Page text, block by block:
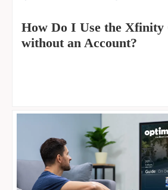
How Do I Use the Xfinity
without an Account?